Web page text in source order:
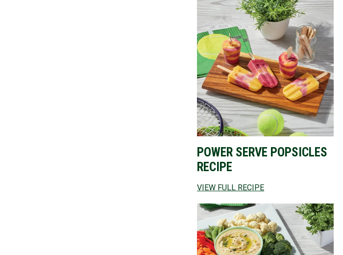
POWER SERVE POPSICLES
RECIPE
VIEW FULL RECIPE